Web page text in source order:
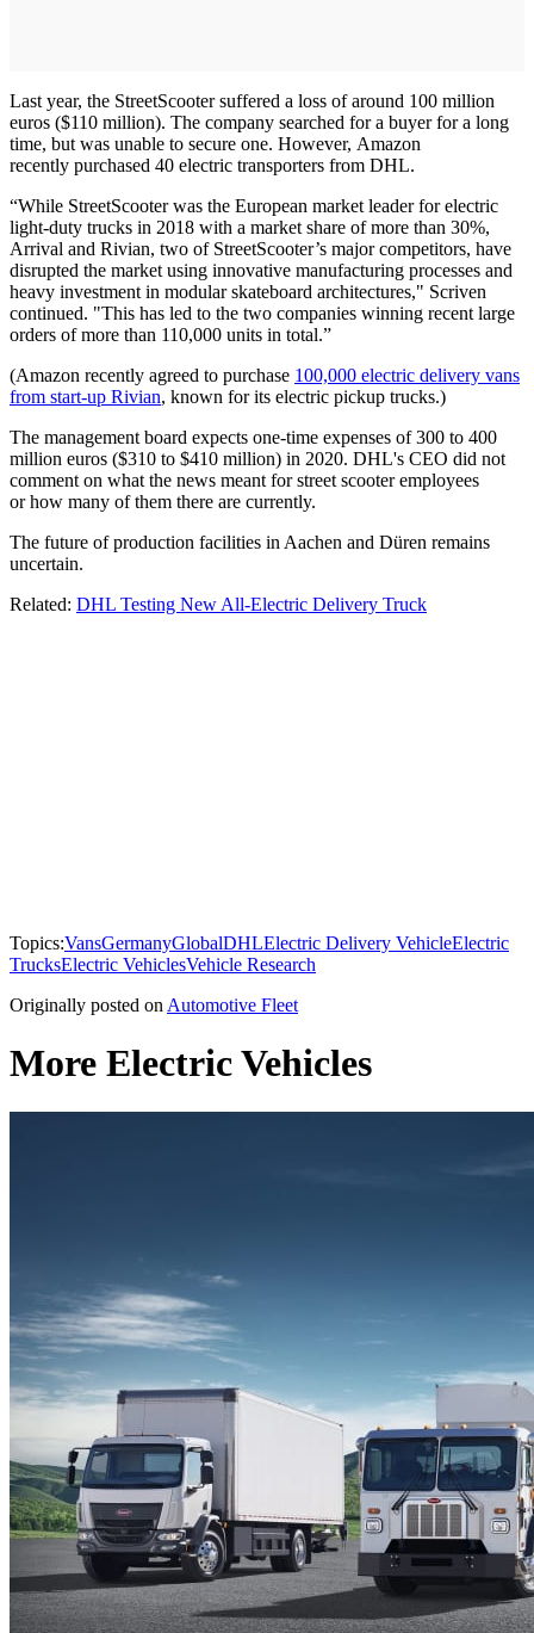
Last year, the StreetScooter suffered a loss of around 100 million
euros ($110 million). The company searched for a buyer for a long
time, but was unable to secure one. However, Amazon
recently purchased 40 electric transporters from DHL.
“While StreetScooter was the European market leader for electric
light-duty trucks in 2018 with a market share of more than 30%,
Arrival and Rivian, two of StreetScooter’s major competitors, have
disrupted the market using innovative manufacturing processes and
heavy investment in modular skateboard architectures," Scriven
continued. "This has led to the two companies winning recent large
orders of more than 110,000 units in total.”
(Amazon recently agreed to purchase 100,000 electric delivery vans
from start-up Rivian, known for its electric pickup trucks.)
The management board expects one-time expenses of 300 to 400
million euros ($310 to $410 million) in 2020. DHL's CEO did not
comment on what the news meant for street scooter employees
or how many of them there are currently.
The future of production facilities in Aachen and Düren remains
uncertain.
Related: DHL Testing New All-Electric Delivery Truck
Topics:VansGermanyGlobalDHLElectric Delivery VehicleElectric
TrucksElectric VehiclesVehicle Research
Originally posted on Automotive Fleet
More Electric Vehicles